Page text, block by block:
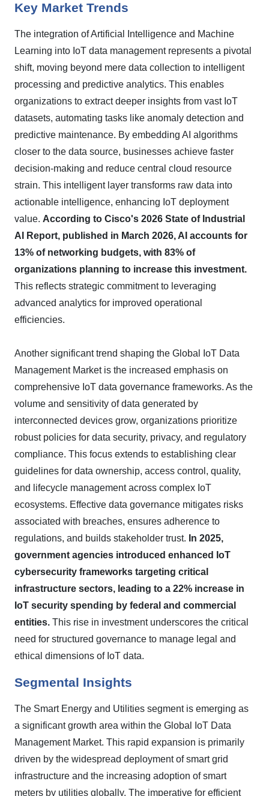
Key Market Trends
The integration of Artificial Intelligence and Machine
Learning into IoT data management represents a pivotal
shift, moving beyond mere data collection to intelligent
processing and predictive analytics. This enables
organizations to extract deeper insights from vast IoT
datasets, automating tasks like anomaly detection and
predictive maintenance. By embedding AI algorithms
closer to the data source, businesses achieve faster
decision-making and reduce central cloud resource
strain. This intelligent layer transforms raw data into
actionable intelligence, enhancing IoT deployment
value. According to Cisco's 2026 State of Industrial
AI Report, published in March 2026, AI accounts for
13% of networking budgets, with 83% of
organizations planning to increase this investment.
This reflects strategic commitment to leveraging
advanced analytics for improved operational
efficiencies.
Another significant trend shaping the Global IoT Data
Management Market is the increased emphasis on
comprehensive IoT data governance frameworks. As the
volume and sensitivity of data generated by
interconnected devices grow, organizations prioritize
robust policies for data security, privacy, and regulatory
compliance. This focus extends to establishing clear
guidelines for data ownership, access control, quality,
and lifecycle management across complex IoT
ecosystems. Effective data governance mitigates risks
associated with breaches, ensures adherence to
regulations, and builds stakeholder trust. In 2025,
government agencies introduced enhanced IoT
cybersecurity frameworks targeting critical
infrastructure sectors, leading to a 22% increase in
IoT security spending by federal and commercial
entities. This rise in investment underscores the critical
need for structured governance to manage legal and
ethical dimensions of IoT data.
Segmental Insights
The Smart Energy and Utilities segment is emerging as
a significant growth area within the Global IoT Data
Management Market. This rapid expansion is primarily
driven by the widespread deployment of smart grid
infrastructure and the increasing adoption of smart
meters by utilities globally. The imperative for efficient